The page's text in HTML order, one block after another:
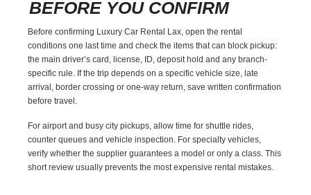
BEFORE YOU CONFIRM
Before confirming Luxury Car Rental Lax, open the rental
conditions one last time and check the items that can block pickup:
the main driver’s card, license, ID, deposit hold and any branch-
specific rule. If the trip depends on a specific vehicle size, late
arrival, border crossing or one-way return, save written confirmation
before travel.
For airport and busy city pickups, allow time for shuttle rides,
counter queues and vehicle inspection. For specialty vehicles,
verify whether the supplier guarantees a model or only a class. This
short review usually prevents the most expensive rental mistakes.